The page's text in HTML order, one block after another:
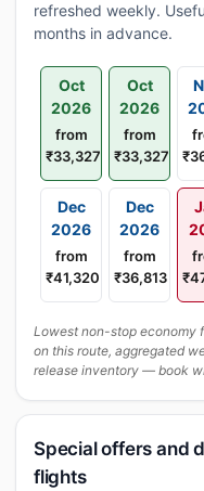
refreshed weekly.
months in advance.
Oct
2026
from
₹33,327
Oct
2026
from
₹33,327
Dec
2026
from
₹41,320
Dec
2026
from
₹36,813
Lowest non-stop economy
on this route, aggregated
release inventory — book
Special offers and
flights